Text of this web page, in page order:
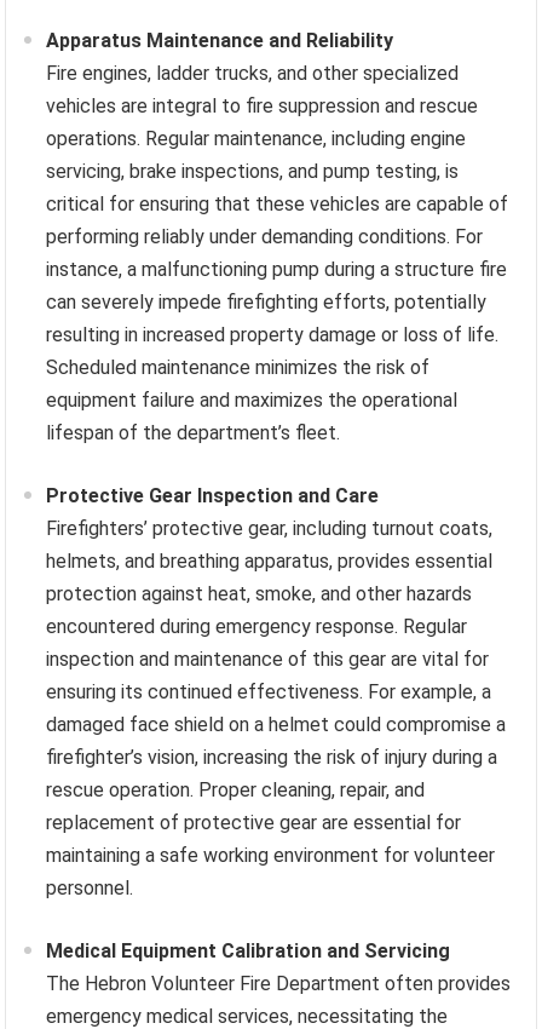
Apparatus Maintenance and Reliability
Fire engines, ladder trucks, and other specialized
vehicles are integral to fire suppression and rescue
operations. Regular maintenance, including engine
servicing, brake inspections, and pump testing, is
critical for ensuring that these vehicles are capable of
performing reliably under demanding conditions. For
instance, a malfunctioning pump during a structure fire
can severely impede firefighting efforts, potentially
resulting in increased property damage or loss of life.
Scheduled maintenance minimizes the risk of
equipment failure and maximizes the operational
lifespan of the department’s fleet.
Protective Gear Inspection and Care
Firefighters’ protective gear, including turnout coats,
helmets, and breathing apparatus, provides essential
protection against heat, smoke, and other hazards
encountered during emergency response. Regular
inspection and maintenance of this gear are vital for
ensuring its continued effectiveness. For example, a
damaged face shield on a helmet could compromise a
firefighter’s vision, increasing the risk of injury during a
rescue operation. Proper cleaning, repair, and
replacement of protective gear are essential for
maintaining a safe working environment for volunteer
personnel.
Medical Equipment Calibration and Servicing
The Hebron Volunteer Fire Department often provides
emergency medical services, necessitating the